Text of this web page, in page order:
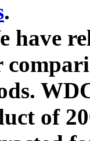
.
have
of